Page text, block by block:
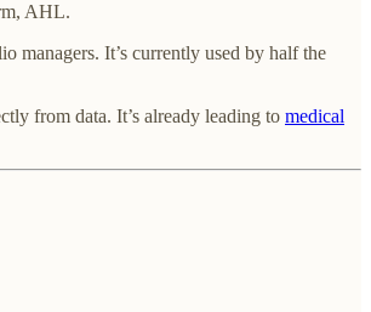
AHL.
managers. It’s currently used by half the
from data. It’s already leading to medical